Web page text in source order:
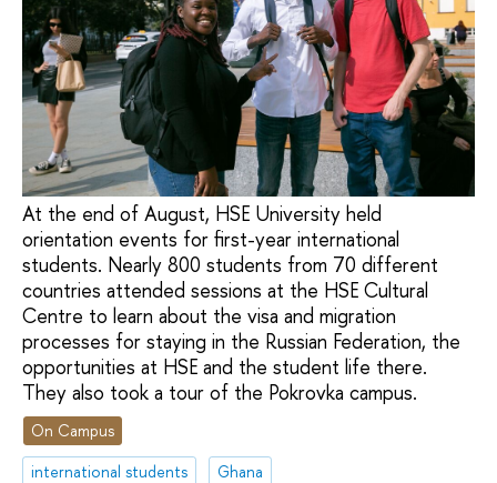
At the end of August, HSE University held
orientation events for first-year international
students. Nearly 800 students from 70 different
countries attended sessions at the HSE Cultural
Centre to learn about the visa and migration
processes for staying in the Russian Federation, the
opportunities at HSE and the student life there.
They also took a tour of the Pokrovka campus.
On Campus
international students
Ghana